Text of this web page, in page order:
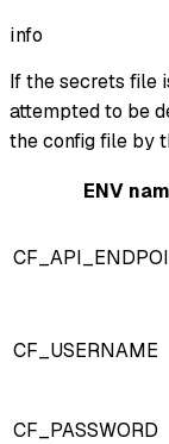
info
If the secrets file
attempted to be
the config file by
ENV
CF_USERNAME
CF_PASSWORD